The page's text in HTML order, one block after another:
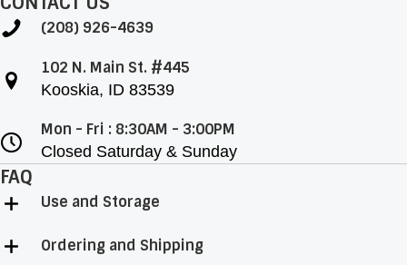
(208) 926-4639
102 N. Main St. #445
Kooskia, ID 83539
Mon - Fri : 8:30AM - 3:00PM
Closed Saturday & Sunday
FAQ
Use and Storage
Ordering and Shipping